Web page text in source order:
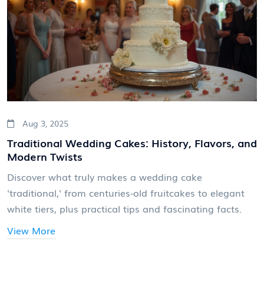
Aug 3, 2025
Traditional Wedding Cakes: History, Flavors, and
Modern Twists
Discover what truly makes a wedding cake
'traditional,' from centuries-old fruitcakes to elegant
white tiers, plus practical tips and fascinating facts.
View More